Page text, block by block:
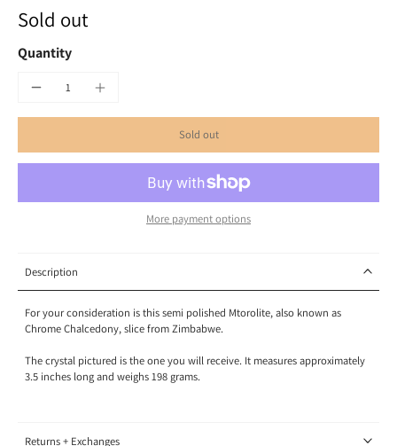
Sold out
Quantity
Sold out
More payment options
Description
For your consideration is this semi polished Mtorolite, also known as
Chrome Chalcedony, slice from Zimbabwe.
The crystal pictured is the one you will receive. It measures approximately
3.5 inches long and weighs 198 grams.
Returns + Exchanges